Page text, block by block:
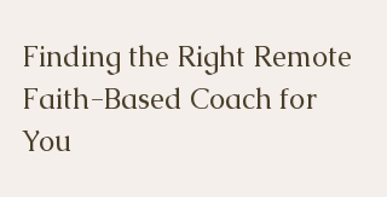
Finding the Right Remote
Faith-Based Coach for
You